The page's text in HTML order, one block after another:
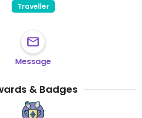
Traveller
Message
& Badges